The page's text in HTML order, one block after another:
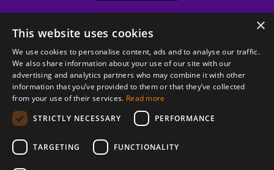
© 2026 Copyright stickK.com - All rights reserved -
×
This website uses cookies
We use cookies to personalise content, ads and to analyse our traffic.
We also share information about your use of our site with our
advertising and analytics partners who may combine it with other
information that you’ve provided to them or that they’ve collected
from your use of their services. Read more
STRICTLY NECESSARY
PERFORMANCE
TARGETING FUNCTIONALITY